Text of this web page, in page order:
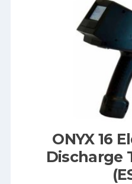
ONYX 16
Discharge